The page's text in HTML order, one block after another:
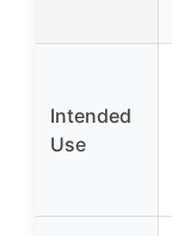
Intended
Use